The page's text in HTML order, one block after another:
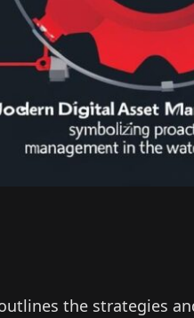
outlines the strategies